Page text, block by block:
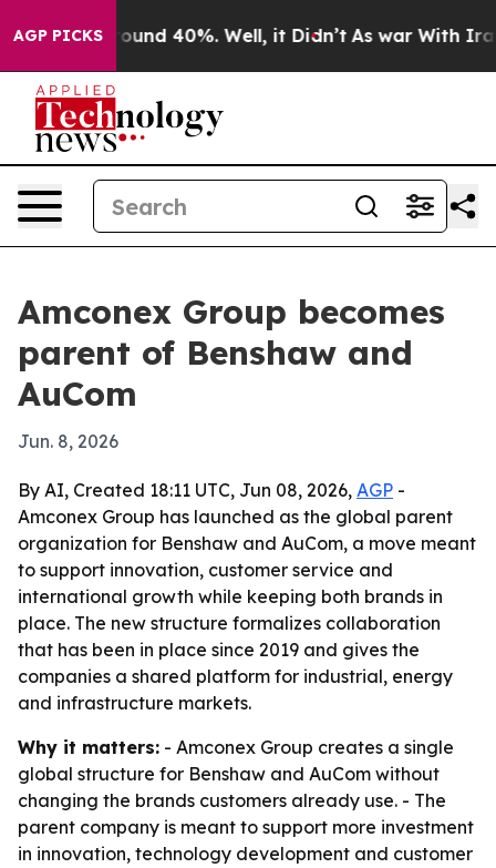
AGP PICKSAround 40%. Well, it Didn’t As war With Iran
Amconex Group becomes
parent of Benshaw and
AuCom
Jun. 8, 2026
By AI, Created 18:11 UTC, Jun 08, 2026, AGP -
Amconex Group has launched as the global parent
organization for Benshaw and AuCom, a move meant
to support innovation, customer service and
international growth while keeping both brands in
place. The new structure formalizes collaboration
that has been in place since 2019 and gives the
companies a shared platform for industrial, energy
and infrastructure markets.
Why it matters: - Amconex Group creates a single
global structure for Benshaw and AuCom without
changing the brands customers already use. - The
parent company is meant to support more investment
in innovation, technology development and customer